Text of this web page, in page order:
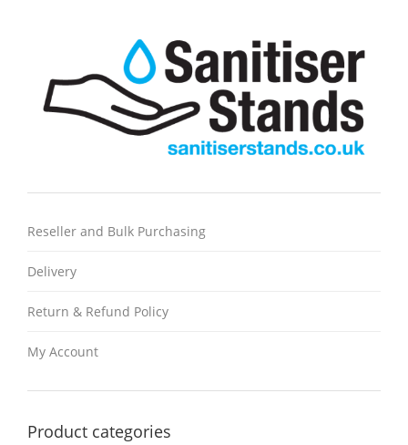
Reseller and Bulk Purchasing
Delivery
Return & Refund Policy
My Account
Product categories